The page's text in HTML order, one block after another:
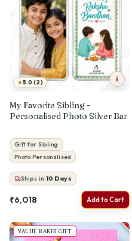
★5.0 (2) i
My Favorite Sibling -
Personalised Photo Silver Bar
Gift for Sibling
Photo Personalised
Ships in:10 Days
₹6,018 Add to Cart
VALUE RAKHI GIFT